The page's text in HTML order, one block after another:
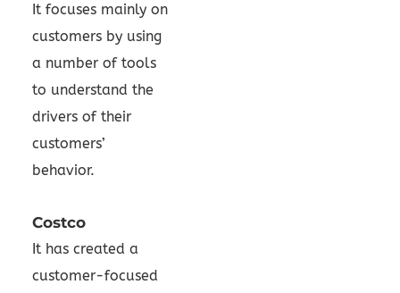
It focuses mainly on
customers by using
a number of tools
to understand the
drivers of their
customers’
behavior.
Costco
It has created a
customer-focused